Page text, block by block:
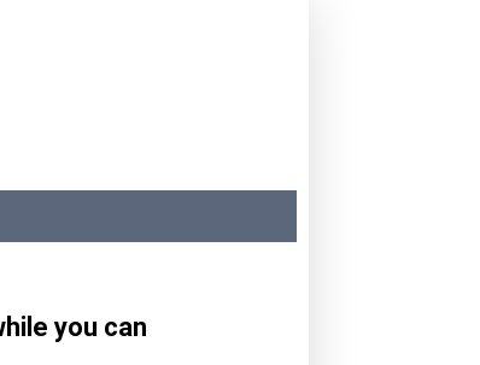
you can